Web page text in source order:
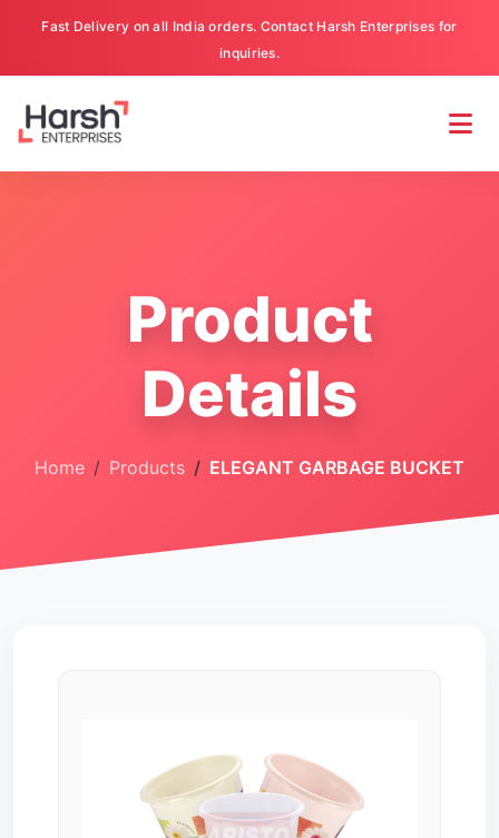
Fast Delivery on all India orders. Contact Harsh Enterprises for
inquiries.
Product
Details
Home Products ELEGANT GARBAGE BUCKET